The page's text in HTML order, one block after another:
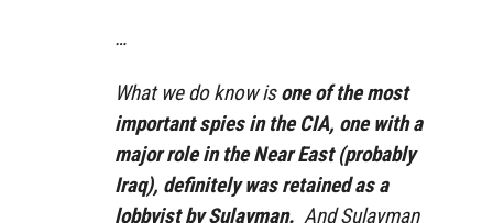
…
What we do know isone of the most
important spies in the CIA, one with a
major role in the Near East (probably
Iraq), definitely was retained as a
lobbyist by Sulayman. And Sulayman